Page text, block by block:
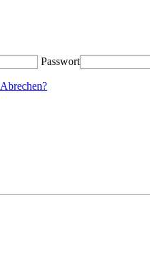
Passwort
Abrechen?